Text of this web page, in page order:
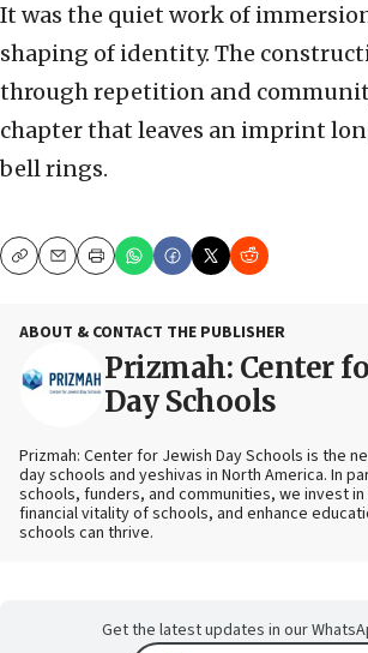
It was the quiet work of
shaping of identity. The
through repetition and
chapter that leaves an imprint
bell rings.
CopyEmailPrint
ABOUT & CONTACT THE PUBLISHER
Prizmah: Center
Day Schools
Prizmah: Center for Jewish Day Schools is the
day schools and yeshivas in North America. In
schools, funders, and communities, we invest
financial vitality of schools, and enhance
schools can thrive.
Get the latest updates in our